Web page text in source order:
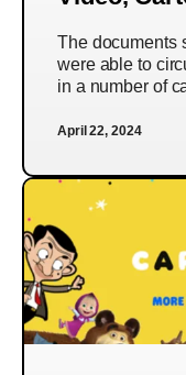
The documents
were able to
in a number of
April 22, 2024